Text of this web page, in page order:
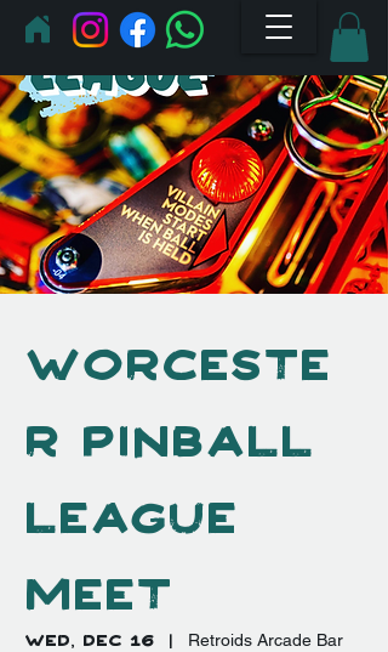
Worceste
r Pinball
League
Meet
Wed, Dec 16
  |
Retroids Arcade Bar